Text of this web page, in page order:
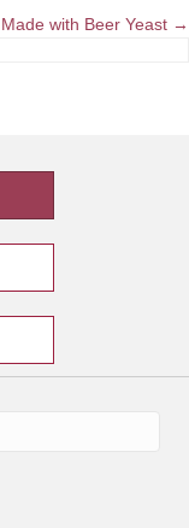
with Beer Yeast →